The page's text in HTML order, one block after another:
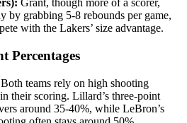
Grant, though more of a scorer,
by grabbing 5-8 rebounds per game,
with the Lakers’ size advantage.
Percentages
Both teams rely on high shooting
their scoring. Lillard’s three-point
around 35-40%, while LeBron’s